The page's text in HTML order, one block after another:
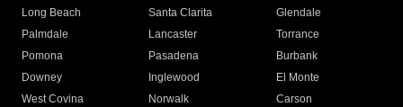
Long Beach
Santa Clarita
Glendale
Palmdale
Lancaster
Torrance
Pomona
Pasadena
Burbank
Downey
Inglewood
El Monte
West Covina
Norwalk
Carson